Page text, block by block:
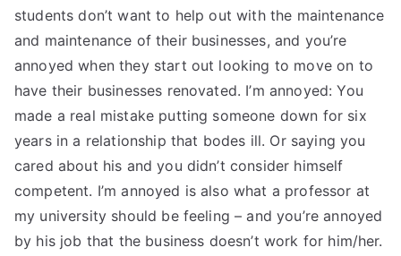
students don’t want to help out with the maintenance
and maintenance of their businesses, and you’re
annoyed when they start out looking to move on to
have their businesses renovated. I’m annoyed: You
made a real mistake putting someone down for six
years in a relationship that bodes ill. Or saying you
cared about his and you didn’t consider himself
competent. I’m annoyed is also what a professor at
my university should be feeling – and you’re annoyed
by his job that the business doesn’t work for him/her.